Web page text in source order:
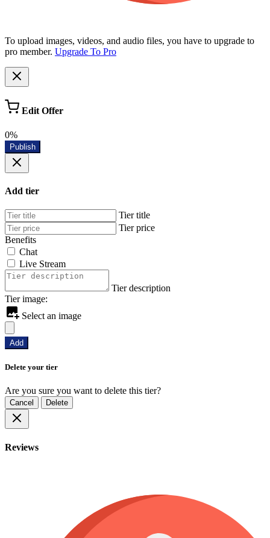
To upload images, videos, and audio files, you have to upgrade to
pro member. Upgrade To Pro
Edit Offer
0%
Publish
Add tier
Tier title
Tier price
Benefits
Chat
Live Stream
Tier description
Tier image:
Select an image
Add
Delete your tier
Are you sure you want to delete this tier?
Cancel Delete
Reviews